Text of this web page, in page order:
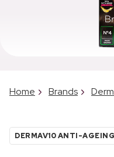
Home Brands
DERMAV10 ANTI-AGEING